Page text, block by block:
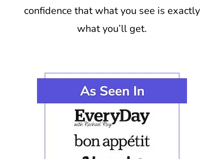
confidence that what you see is exactly
what you’ll get.